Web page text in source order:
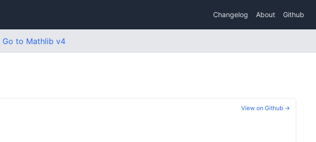
Changelog About Github
Go to Mathlib v4
View on Github →